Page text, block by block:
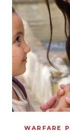
WARFARE